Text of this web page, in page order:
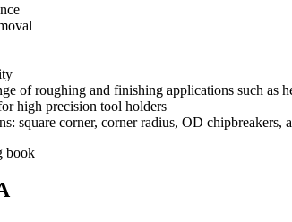
of roughing and finishing applications such as
high precision tool holders
square corner, corner radius, OD